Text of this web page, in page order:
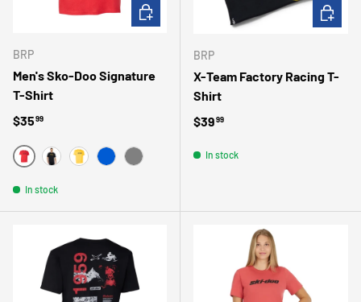
BRP
Men's Sko-Doo Signature
T-Shirt
Regular price
$3599
ROUGENOIR JAUNEBLEUGRIS
In stock
CHOOSE OPTIONS
BRP
X-Team Factory Racing T-
Shirt
Regular price
$3999
In stock